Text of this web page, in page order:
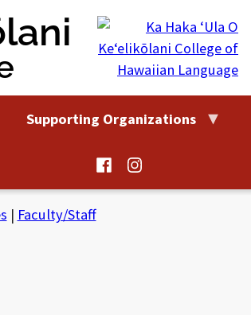
Supporting Organizations
@HaleKuamoo
on
@HaleKuamoo
on
| Faculty/Staff